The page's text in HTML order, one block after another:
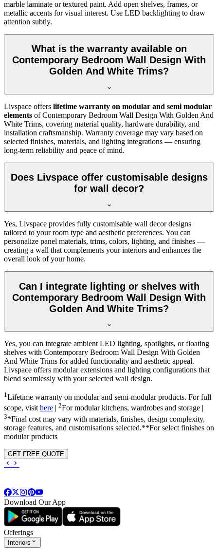
marble laminate or textured paint. Add open shelves, frames, or
metallic accents for visual interest. Use LED backlighting to draw
attention subtly.
What is the warranty available on
Contemporary Bedroom Wall Design With
Golden And White Trims?
Livspace offers lifetime warranty on modular and semi modular
elements of Contemporary Bedroom Wall Design With Golden And
White Trims, covering material quality, hardware durability, and
installation craftsmanship. Warranty coverage may vary based on
selected finishes, materials, and lighting integrations — ensuring
long-term reliability and peace of mind.
Does Livspace offer customisable designs
for wall decor?
Yes, Livspace provides fully customisable wall decor designs
tailored to your room type and aesthetic preferences. You can
personalize panel materials, trims, colors, lighting, and finishes —
creating a wall that complements your interiors and enhances the
overall look of your home.
Can I integrate lighting or shelves with
Contemporary Bedroom Wall Design With
Golden And White Trims?
Yes, you can integrate ambient LED lighting, spotlights, or floating
shelves with Contemporary Bedroom Wall Design With Golden
And White Trims for added functionality and aesthetic appeal.
Livspace offers modular extensions and lighting configurations that
blend seamlessly with your selected wall design.
1Lifetime warranty on modular and semi-modular products. For full
scope, visithere 2For modular kitchens, wardrobes and storage |
3*Final cost may vary with materials, finishes, design complexity,
storage features, and customisations selected.**For select finishes on
modular products
GET FREE QUOTE
Download Our App
Offerings
Interiors